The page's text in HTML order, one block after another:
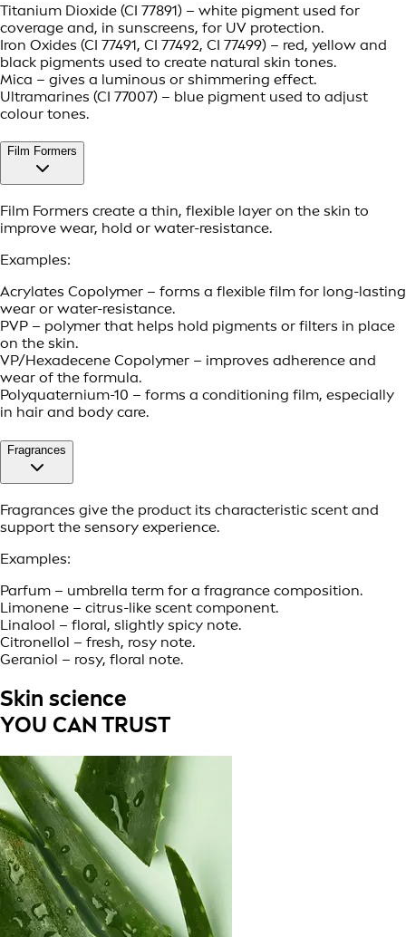
Titanium Dioxide (CI 77891) – white pigment used for
coverage and, in sunscreens, for UV protection.
Iron Oxides (CI 77491, CI 77492, CI 77499) – red, yellow and
black pigments used to create natural skin tones.
Mica – gives a luminous or shimmering effect.
Ultramarines (CI 77007) – blue pigment used to adjust
colour tones.
Film Formers
Film Formers create a thin, flexible layer on the skin to
improve wear, hold or water-resistance.
Examples:
Acrylates Copolymer – forms a flexible film for long-lasting
wear or water-resistance.
PVP – polymer that helps hold pigments or filters in place
on the skin.
VP/Hexadecene Copolymer – improves adherence and
wear of the formula.
Polyquaternium-10 – forms a conditioning film, especially
in hair and body care.
Fragrances
Fragrances give the product its characteristic scent and
support the sensory experience.
Examples:
Parfum – umbrella term for a fragrance composition.
Limonene – citrus-like scent component.
Linalool – floral, slightly spicy note.
Citronellol – fresh, rosy note.
Geraniol – rosy, floral note.
Skin science
YOU CAN TRUST